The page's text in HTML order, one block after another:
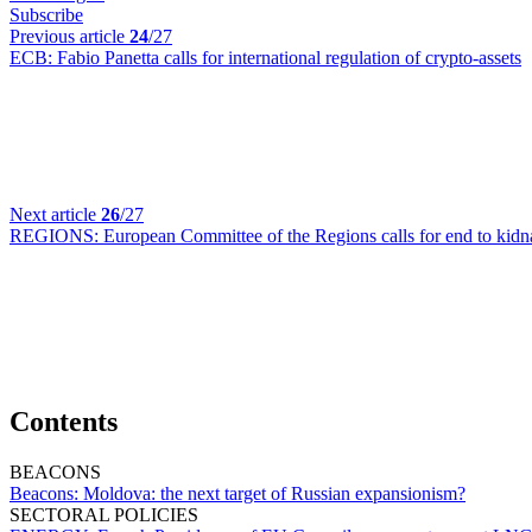
Subscribe
Previous article 24/27
ECB: Fabio Panetta calls for international regulation of crypto-assets
Next article 26/27
REGIONS: European Committee of the Regions calls for end to
Contents
BEACONS
Beacons: Moldova: the next target of Russian expansionism?
SECTORAL POLICIES